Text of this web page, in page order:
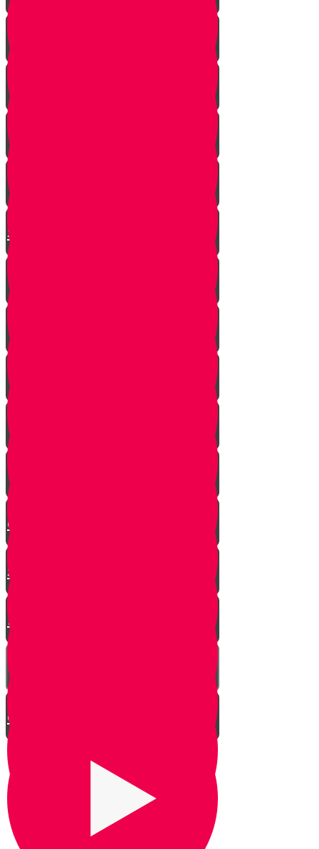
Kibbud Av V'eim
Three Disturbing Daveners
The Happiness Box - A Sukkos
Story
How to Tovel Keilim
Bugs in Lettuce
The Missing Tool
The Last Cookie
The Importance of a Minyan
The Little Boy's Secret - A Story
of the Beis HaMikdash
The Halachos of Burying
Shaimos
Netilas Yadayim - Washing Your
Hands in the Morning
Hilchos Peyos
When to Make an After Bracha
on Liquids
Pay Workers Right Away!
Why do we say Kiddush Levana?
The Bracha on Mashed Potatoes